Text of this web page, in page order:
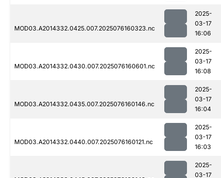
MOD03.A2014332.0425.007.2025076160323.nc
2025-
03-17
16:06
MOD03.A2014332.0430.007.2025076160601.nc
2025-
03-17
16:08
MOD03.A2014332.0435.007.2025076160146.nc
2025-
03-17
16:04
MOD03.A2014332.0440.007.2025076160121.nc
2025-
03-17
16:03
2025-
03-17